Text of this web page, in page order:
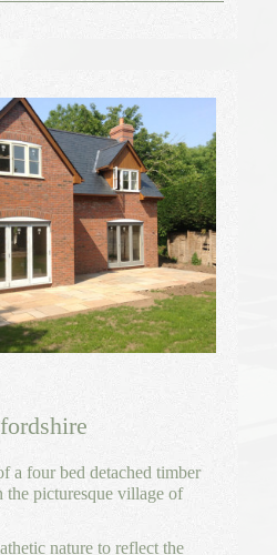
a four bed detached timber
the picturesque village of
nature to reflect the